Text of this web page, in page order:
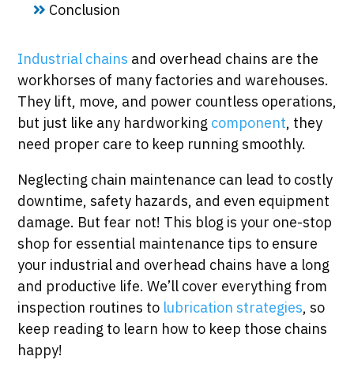
Conclusion
Industrial chains and overhead chains are the
workhorses of many factories and warehouses.
They lift, move, and power countless operations,
but just like any hardworking component, they
need proper care to keep running smoothly.
Neglecting chain maintenance can lead to costly
downtime, safety hazards, and even equipment
damage. But fear not! This blog is your one-stop
shop for essential maintenance tips to ensure
your industrial and overhead chains have a long
and productive life. We’ll cover everything from
inspection routines to lubrication strategies, so
keep reading to learn how to keep those chains
happy!